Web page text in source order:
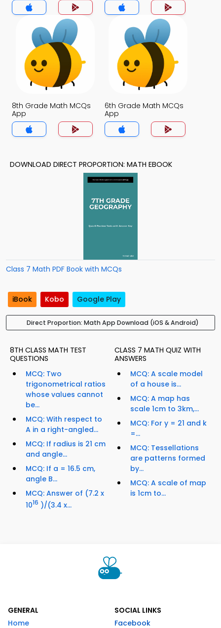
8th Grade Math MCQs
App
6th Grade Math MCQs
App
DOWNLOAD DIRECT PROPORTION: MATH EBOOK
Class 7 Math PDF Book with MCQs
iBook Kobo Google Play
Direct Proportion: Math App Download (iOS & Android)
8TH CLASS MATH TEST
QUESTIONS
MCQ: Two
trigonometrical ratios
whose values cannot
be...
MCQ: With respect to
A in a right-angled...
MCQ: If radius is 21 cm
and angle...
MCQ: If a = 16.5 cm,
angle B...
MCQ: Answer of (7.2 x
1016 )/(3.4 x...
CLASS 7 MATH QUIZ WITH
ANSWERS
MCQ: A scale model
of a house is...
MCQ: A map has
scale 1cm to 3km,...
MCQ: For y = 21 and k
=...
MCQ: Tessellations
are patterns formed
by...
MCQ: A scale of map
is 1cm to...
GENERAL
Home
SOCIAL LINKS
Facebook